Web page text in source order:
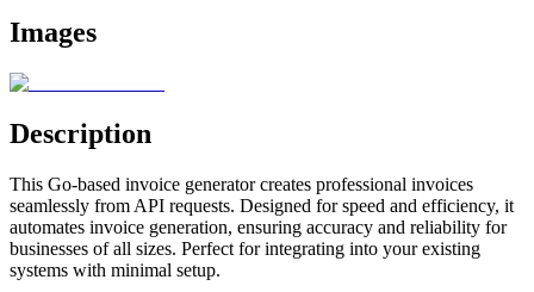
Images
Description
This Go-based invoice generator creates professional invoices
seamlessly from API requests. Designed for speed and efficiency, it
automates invoice generation, ensuring accuracy and reliability for
businesses of all sizes. Perfect for integrating into your existing
systems with minimal setup.